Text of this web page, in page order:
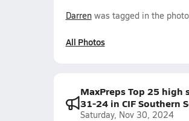
Darrenwas tagged in the photo
All Photos
MaxPreps Top 25 high
31-24 in CIF Southern
Saturday, Nov 30, 2024